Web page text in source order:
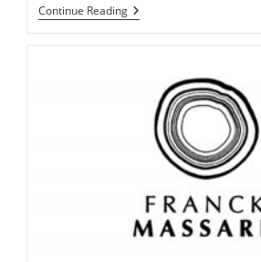
Continue Reading